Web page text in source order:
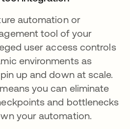
automation or
tool of your
user access controls
environments as
up and down at scale.
you can eliminate
and bottlenecks
your automation.